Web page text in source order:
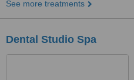
See more treatments
Dental Studio Spa